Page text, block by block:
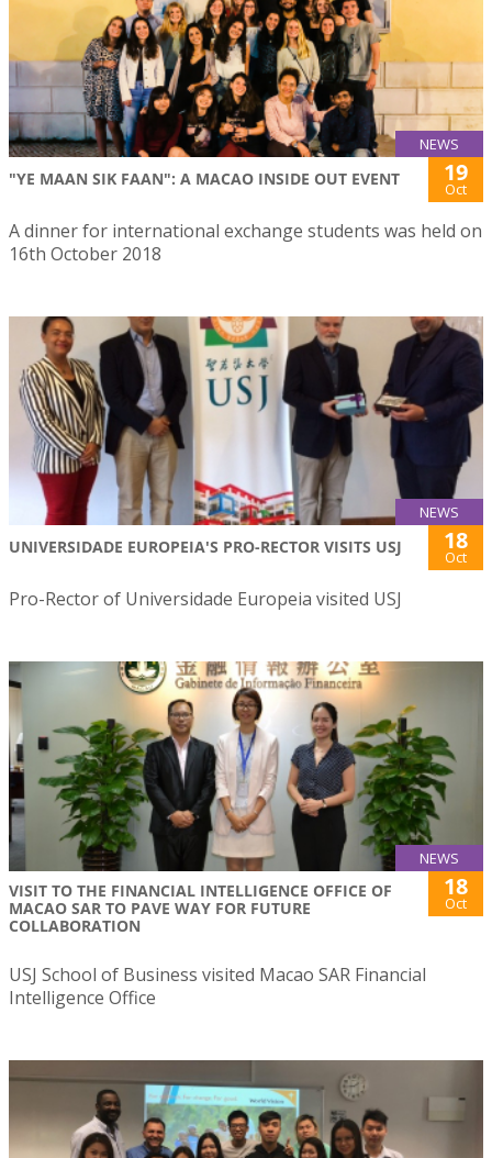
NEWS
"YE MAAN SIK FAAN": A MACAO INSIDE OUT EVENT 19
Oct
A dinner for international exchange students was held on
16th October 2018
NEWS
UNIVERSIDADE EUROPEIA'S PRO-RECTOR VISITS USJ 18
Oct
Pro-Rector of Universidade Europeia visited USJ
NEWS
VISIT TO THE FINANCIAL INTELLIGENCE OFFICE OF
MACAO SAR TO PAVE WAY FOR FUTURE
COLLABORATION
18
Oct
USJ School of Business visited Macao SAR Financial
Intelligence Office